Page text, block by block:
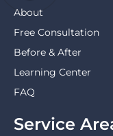
About
Free Consultation
Before & After
Learning Center
FAQ
Service